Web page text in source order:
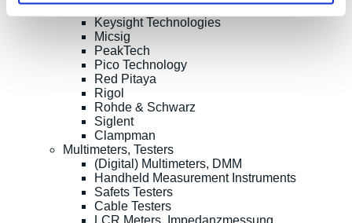
Digilent
Keysight Technologies
Micsig
PeakTech
Pico Technology
Red Pitaya
Rigol
Rohde & Schwarz
Siglent
Clampman
Multimeters, Testers
(Digital) Multimeters, DMM
Handheld Measurement Instruments
Safets Testers
Cable Testers
LCR Meters, Impedanzmessung